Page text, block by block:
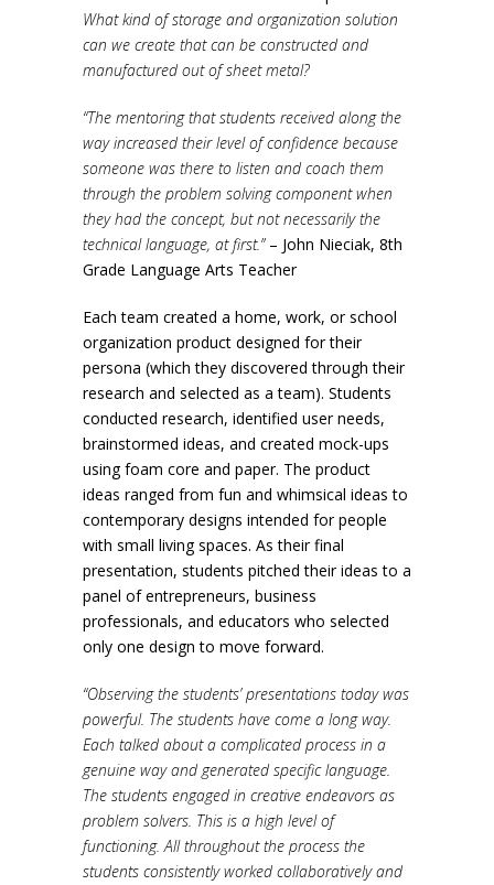
What kind of storage and organization solution
can we create that can be constructed and
manufactured out of sheet metal?
“The mentoring that students received along the
way increased their level of confidence because
someone was there to listen and coach them
through the problem solving component when
they had the concept, but not necessarily the
technical language, at first.” – John Nieciak, 8th
Grade Language Arts Teacher
Each team created a home, work, or school
organization product designed for their
persona (which they discovered through their
research and selected as a team). Students
conducted research, identified user needs,
brainstormed ideas, and created mock-ups
using foam core and paper. The product
ideas ranged from fun and whimsical ideas to
contemporary designs intended for people
with small living spaces. As their final
presentation, students pitched their ideas to a
panel of entrepreneurs, business
professionals, and educators who selected
only one design to move forward.
“Observing the students’ presentations today was
powerful. The students have come a long way.
Each talked about a complicated process in a
genuine way and generated specific language.
The students engaged in creative endeavors as
problem solvers. This is a high level of
functioning. All throughout the process the
students consistently worked collaboratively and